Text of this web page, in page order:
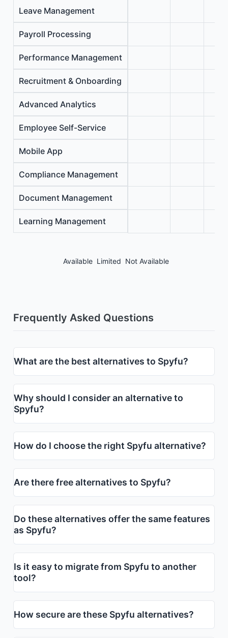
Leave Management
Payroll Processing
Performance Management
Recruitment & Onboarding
Advanced Analytics
Employee Self-Service
Mobile App
Compliance Management
Document Management
Learning Management
Available Limited Not Available
Frequently Asked Questions
What are the best alternatives to Spyfu?
Why should I consider an alternative to
Spyfu?
How do I choose the right Spyfu alternative?
Are there free alternatives to Spyfu?
Do these alternatives offer the same features
as Spyfu?
Is it easy to migrate from Spyfu to another
tool?
How secure are these Spyfu alternatives?